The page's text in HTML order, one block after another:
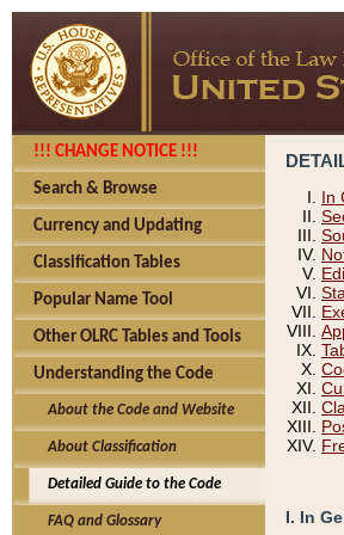
!!! CHANGE NOTICE !!!
Search & Browse
Currency and Updating
Classification Tables
Popular Name Tool
Other OLRC Tables and Tools
Understanding the Code
About the Code and Website
About Classification
Detailed Guide to the Code
FAQ and Glossary
In
I. In